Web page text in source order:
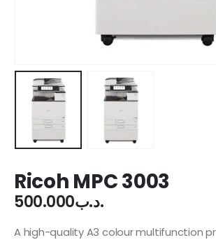
Ricoh MPC 3003
.د.ب500.000
A high-quality A3 colour multifunction